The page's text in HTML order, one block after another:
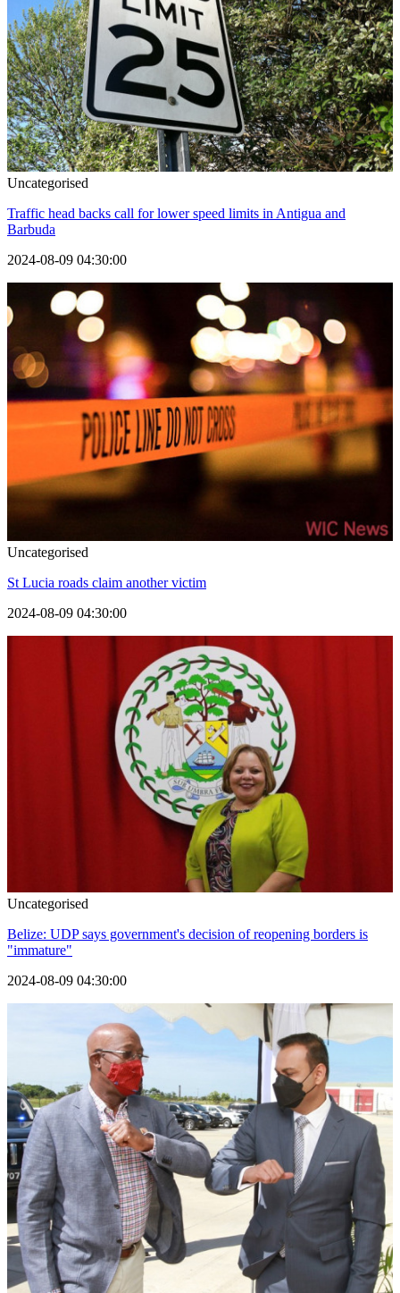
Uncategorised
Traffic head backs call for lower speed limits in Antigua and
Barbuda
2024-08-09 04:30:00
Uncategorised
St Lucia roads claim another victim
2024-08-09 04:30:00
Uncategorised
Belize: UDP says government's decision of reopening borders is
"immature"
2024-08-09 04:30:00